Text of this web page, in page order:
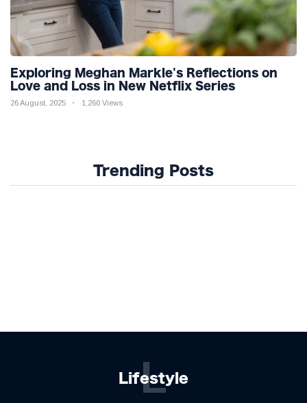
Exploring Meghan Markle's Reflections on
Love and Loss in New Netflix Series
26 August, 2025 1,260 Views
Trending Posts
Lifestyle
L